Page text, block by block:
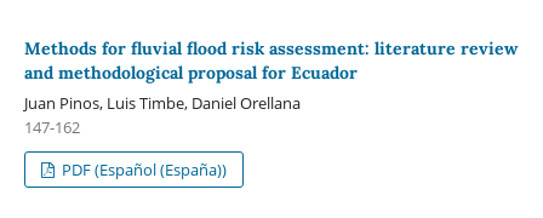
Methods for fluvial flood risk assessment: literature review
and methodological proposal for Ecuador
Juan Pinos, Luis Timbe, Daniel Orellana
147-162
PDF (Español (España))